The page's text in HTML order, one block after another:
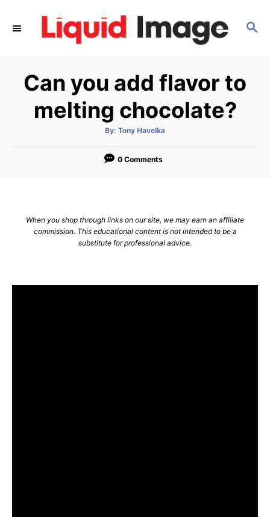
S
H
Can you add flavor to
melting chocolate?
By: A
t
o
Tony Havelka
0 Comments
When you shop through links on our site, we may earn an affiliate
commission. This educational content is not intended to be a
substitute for professional advice.